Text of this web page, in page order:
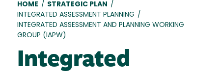
Breadcrumb
HOME / STRATEGIC PLAN
/
INTEGRATED ASSESSMENT PLANNING /
INTEGRATED ASSESSMENT AND PLANNING WORKING
GROUP (IAPW)
Integrated